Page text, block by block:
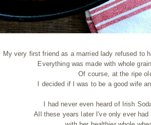
My very first friend as a married lady refused to
Everything was made with whole
Of course, at the ripe
I decided if I was to be a good wife
I had never even heard of Irish
All these years later I've only ever